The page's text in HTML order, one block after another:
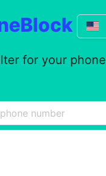
for your phone